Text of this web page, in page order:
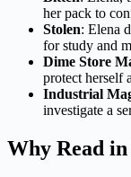
her pack to
Stolen: Elena
for study and
Dime Store
protect herself
Industrial
investigate a
Why Read